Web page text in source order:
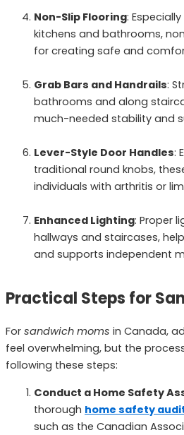
Non-Slip Flooring:
kitchens and bathrooms,
for creating safe and
Grab Bars and Handrails:
bathrooms and along
much-needed stability and
Lever-Style Door Handles:
traditional round knobs,
individuals with arthritis or
Enhanced Lighting: Proper
hallways and staircases,
and supports independent
Practical Steps for
For sandwich moms in Canada,
feel overwhelming, but the
following these steps:
Conduct a Home Safety
thorough home safety
such as the Canadian